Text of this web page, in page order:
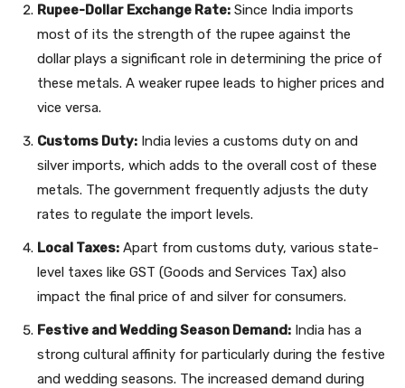
Rupee-Dollar Exchange Rate: Since India imports
most of its the strength of the rupee against the
dollar plays a significant role in determining the price of
these metals. A weaker rupee leads to higher prices and
vice versa.
Customs Duty: India levies a customs duty on and
silver imports, which adds to the overall cost of these
metals. The government frequently adjusts the duty
rates to regulate the import levels.
Local Taxes: Apart from customs duty, various state-
level taxes like GST (Goods and Services Tax) also
impact the final price of and silver for consumers.
Festive and Wedding Season Demand: India has a
strong cultural affinity for particularly during the festive
and wedding seasons. The increased demand during